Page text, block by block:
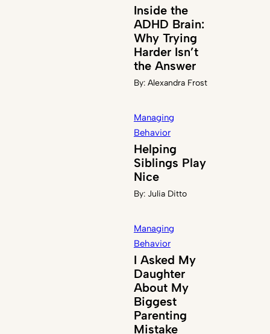
Inside the
ADHD Brain:
Why Trying
Harder Isn’t
the Answer
By: Alexandra Frost
Managing
Behavior
Helping
Siblings Play
Nice
By: Julia Ditto
Managing
Behavior
I Asked My
Daughter
About My
Biggest
Parenting
Mistake